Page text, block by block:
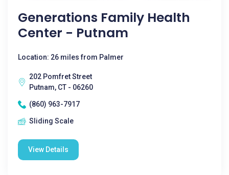
Generations Family Health
Center - Putnam
Location: 26 miles from Palmer
202 Pomfret Street
Putnam, CT - 06260
(860) 963-7917
Sliding Scale
View Details